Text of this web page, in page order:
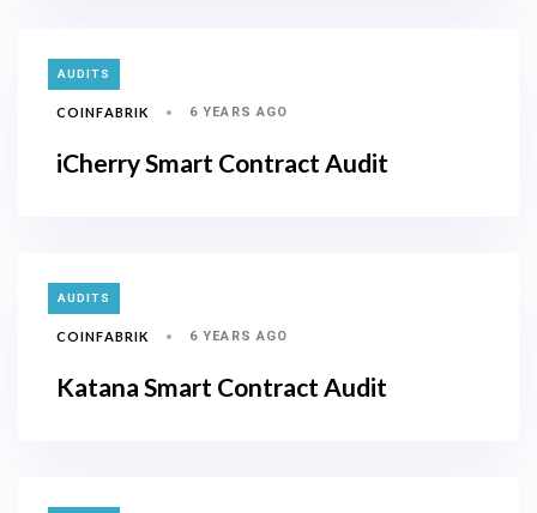
TAGS
AUDITS
COINFABRIK 6 YEARS AGO
iCherry Smart Contract Audit
TAGS
AUDITS
COINFABRIK 6 YEARS AGO
Katana Smart Contract Audit